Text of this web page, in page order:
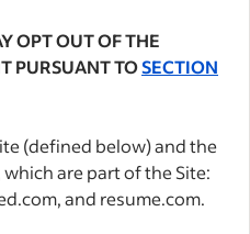
OPT OUT OF THE
PURSUANT TOSECTION
(defined below) and the
are part of the Site:
and resume.com.